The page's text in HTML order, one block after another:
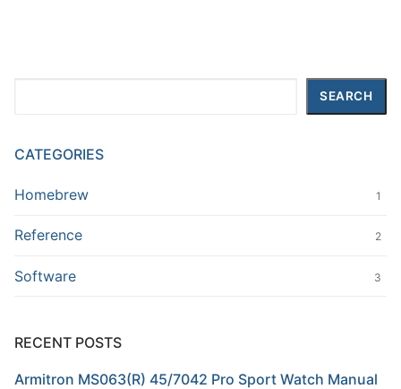
SEARCH
CATEGORIES
Homebrew 1
Reference 2
Software 3
RECENT POSTS
Armitron MS063(R) 45/7042 Pro Sport Watch Manual